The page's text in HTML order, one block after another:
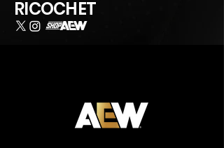
RICOCHET